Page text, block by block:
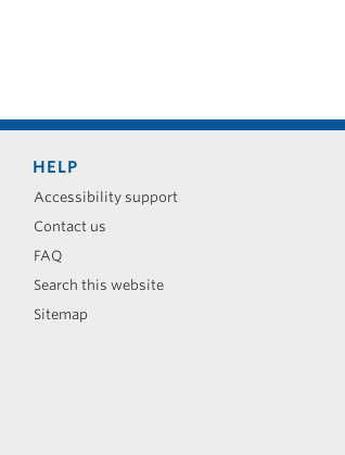
HELP
Accessibility support
Contact us
FAQ
Search this website
Sitemap